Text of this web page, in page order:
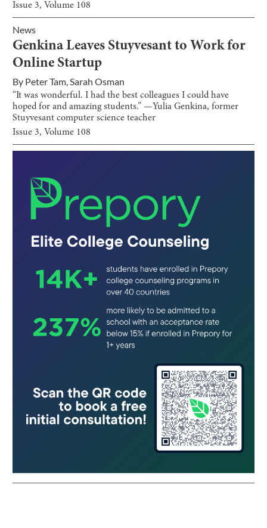
Issue 3, Volume 108
News
Genkina Leaves Stuyvesant to Work for
Online Startup
By Peter Tam,Sarah Osman
“It was wonderful. I had the best colleagues I could have
hoped for and amazing students.” —Yulia Genkina, former
Stuyvesant computer science teacher
Issue 3, Volume 108